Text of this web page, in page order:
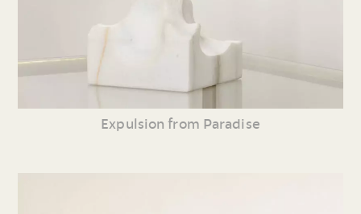
Expulsion from Paradise